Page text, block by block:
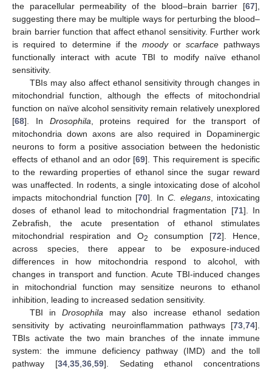
the paracellular permeability of the blood–brain barrier [67],
suggesting there may be multiple ways for perturbing the blood–
brain barrier function that affect ethanol sensitivity. Further work
is required to determine if the moodyor scarface pathways
functionally interact with acute TBI to modify naïve ethanol
sensitivity.
TBIs may also affect ethanol sensitivity through changes in
mitochondrial function, although the effects of mitochondrial
function on naïve alcohol sensitivity remain relatively unexplored
[68]. In Drosophila , proteins required for the transport of
mitochondria down axons are also required in Dopaminergic
neurons to form a positive association between the hedonistic
effects of ethanol and an odor [69]. This requirement is specific
to the rewarding properties of ethanol since the sugar reward
was unaffected. In rodents, a single intoxicating dose of alcohol
impacts mitochondrial function [70]. InC. elegans, intoxicating
doses of ethanol lead to mitochondrial fragmentation [71]. In
Zebrafish, the acute presentation of ethanol stimulates
mitochondrial respiration and O2 consumption [72]. Hence,
across species, there appear to be exposure-induced
differences in how mitochondria respond to alcohol, with
changes in transport and function. Acute TBI-induced changes
in mitochondrial function may sensitize neurons to ethanol
inhibition, leading to increased sedation sensitivity.
TBI in Drosophila may also increase ethanol sedation
sensitivity by activating neuroinflammation pathways [73 74].
TBIs activate the two main branches of the innate immune
system: the immune deficiency pathway (IMD) and the toll
pathway [34, 35, 36, 59]. Sedating ethanol concentrations